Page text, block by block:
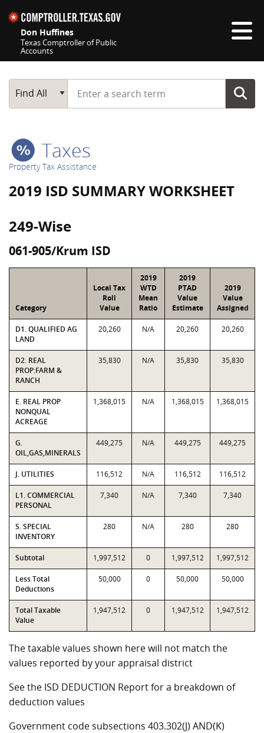
Don Huffines
Texas Comptroller of Public
Accounts
Main Search
Find All
Start typing a search term
Taxes
Property Tax Assistance
2019 ISD SUMMARY WORKSHEET
249-Wise
061-905/Krum ISD
Category
Local Tax
Roll
Value
2019
WTD
Mean
Ratio
2019
PTAD
Value
Estimate
2019
Value
Assigned
D1. QUALIFIED AG
LAND
20,260 N/A 20,260 20,260
D2. REAL
PROP:FARM &
RANCH
35,830 N/A 35,830 35,830
E. REAL PROP
NONQUAL
ACREAGE
1,368,015 N/A 1,368,015 1,368,015
G.
OIL,GAS,MINERALS
449,275 N/A 449,275 449,275
J. UTILITIES 116,512 N/A 116,512 116,512
L1. COMMERCIAL
PERSONAL
7,340 N/A 7,340 7,340
S. SPECIAL
INVENTORY
280 N/A 280 280
Subtotal 1,997,512 0 1,997,512 1,997,512
Less Total
Deductions
50,000 0 50,000 50,000
Total Taxable
Value
1,947,512 0 1,947,512 1,947,512
The taxable values shown here will not match the
values reported by your appraisal district
See the ISD DEDUCTION Report for a breakdown of
deduction values
Government code subsections 403.302(J) AND(K)